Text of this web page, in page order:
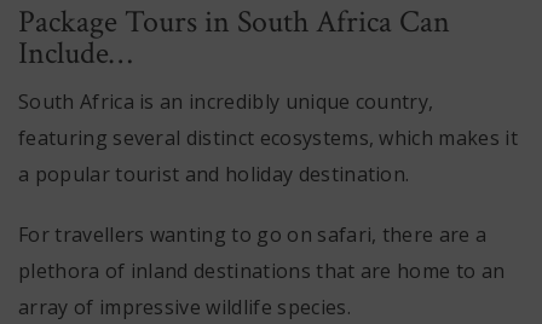
Package Tours in South Africa Can
Include…
South Africa is an incredibly unique country,
featuring several distinct ecosystems, which makes it
a popular tourist and holiday destination.
For travellers wanting to go on safari, there are a
plethora of inland destinations that are home to an
array of impressive wildlife species.